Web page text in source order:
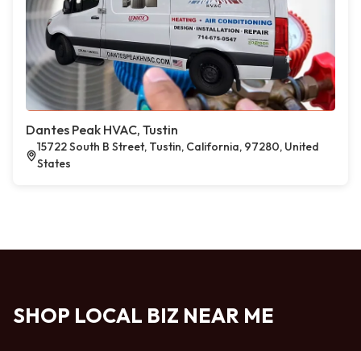
Dantes Peak HVAC, Tustin
15722 South B Street, Tustin, California, 97280, United
States
SHOP LOCAL BIZ NEAR ME